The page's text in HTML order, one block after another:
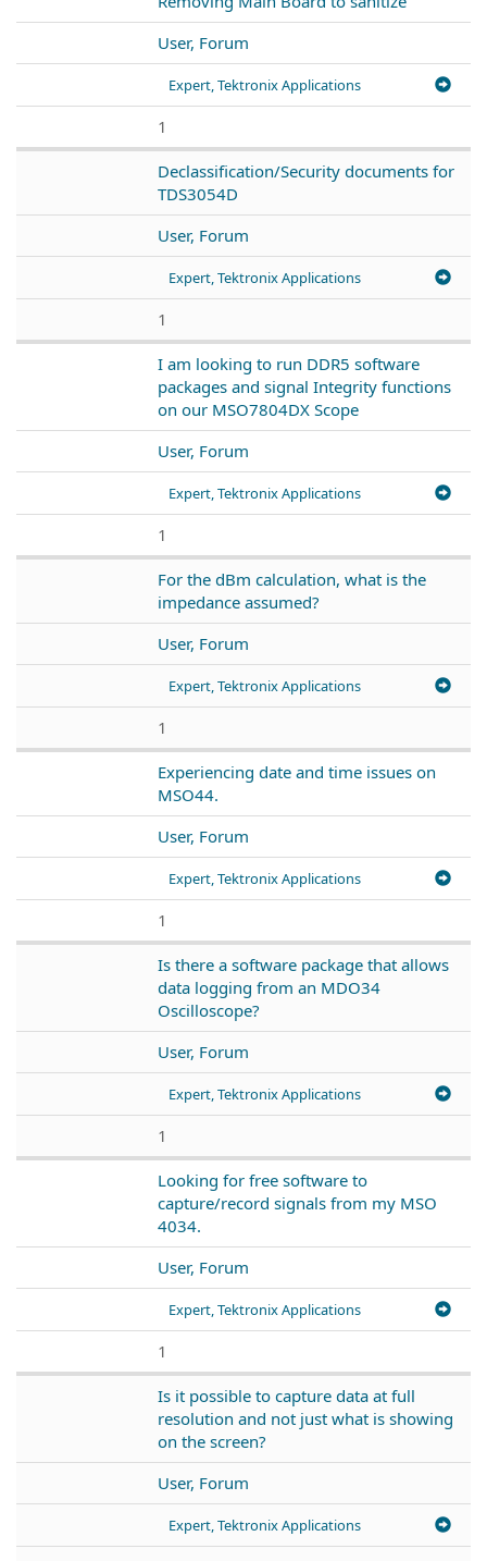
User, Forum
Expert, Tektronix Applications
1
Declassification/Security documents for
TDS3054D
User, Forum
Expert, Tektronix Applications
1
I am looking to run DDR5 software
packages and signal Integrity functions
on our MSO7804DX Scope
User, Forum
Expert, Tektronix Applications
1
For the dBm calculation, what is the
impedance assumed?
User, Forum
Expert, Tektronix Applications
1
Experiencing date and time issues on
MSO44.
User, Forum
Expert, Tektronix Applications
1
Is there a software package that allows
data logging from an MDO34
Oscilloscope?
User, Forum
Expert, Tektronix Applications
1
Looking for free software to
capture/record signals from my MSO
4034.
User, Forum
Expert, Tektronix Applications
1
Is it possible to capture data at full
resolution and not just what is showing
on the screen?
User, Forum
Expert, Tektronix Applications